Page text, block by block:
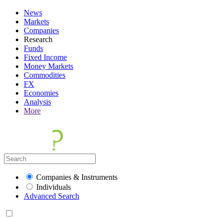
News
Markets
Companies
Research
Funds
Fixed Income
Money Markets
Commodities
FX
Economies
Analysis
More
Companies & Instruments
Individuals
Advanced Search